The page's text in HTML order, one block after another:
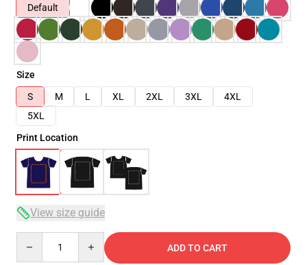
Default
Size
S
M L XL 2XL 3XL
4XL
5XL
Print Location
View size guide
ADD TO CART